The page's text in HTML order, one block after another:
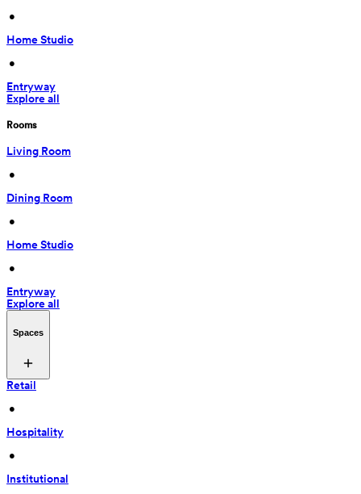
•
Home Studio
•
Entryway
Explore all
Rooms
Living Room
•
Dining Room
•
Home Studio
•
Entryway
Explore all
Spaces
Retail
•
Hospitality
•
Institutional